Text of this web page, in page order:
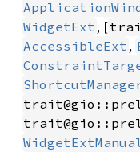
WidgetExt , [
AccessibleExt ,